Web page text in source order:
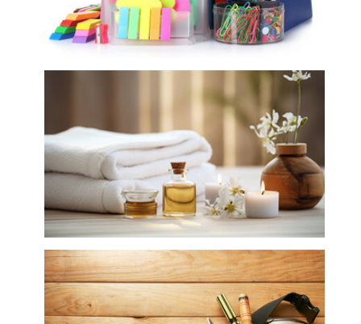
Gift Shop, Stationery and DIY
Hair, Health, Beauty & Spa